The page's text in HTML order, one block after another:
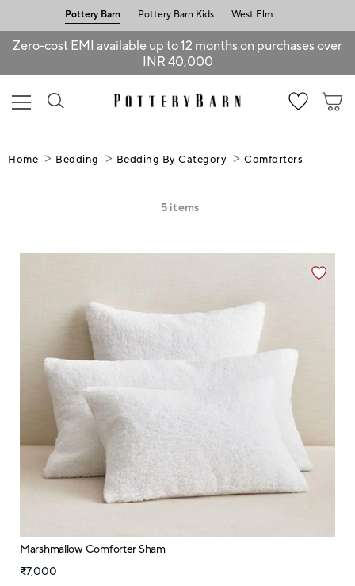
Pottery Barn Pottery Barn Kids West Elm
Zero-cost EMI available up to 12 months on purchases over
INR 40,000
Home Bedding Bedding By Category Comforters
5 items
Marshmallow Comforter Sham
₹7,000